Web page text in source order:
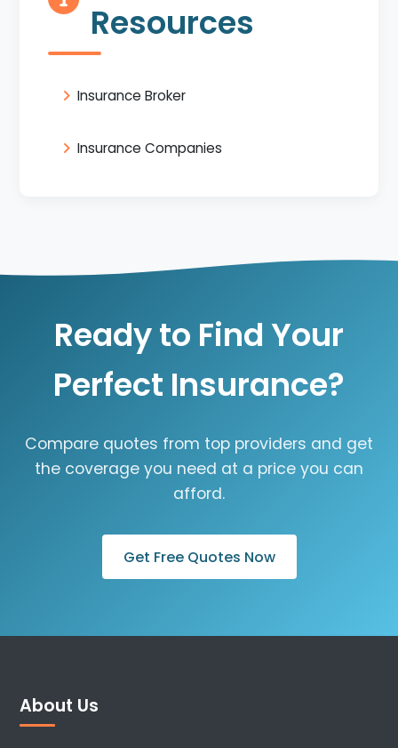
Resources
Insurance Broker
Insurance Companies
Ready to Find Your
Perfect Insurance?
Compare quotes from top providers and get
the coverage you need at a price you can
afford.
Get Free Quotes Now
About Us